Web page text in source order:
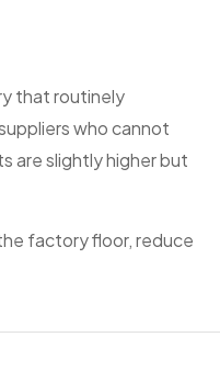
that routinely
who cannot
are slightly higher but
factory floor, reduce